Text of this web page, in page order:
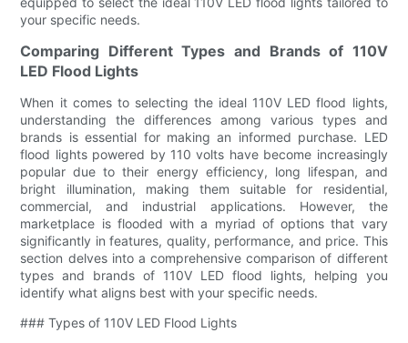
your specific needs.
Comparing Different Types and Brands of 110V
LED Flood Lights
When it comes to selecting the ideal 110V LED flood lights,
understanding the differences among various types and
brands is essential for making an informed purchase. LED
flood lights powered by 110 volts have become increasingly
popular due to their energy efficiency, long lifespan, and
bright illumination, making them suitable for residential,
commercial, and industrial applications. However, the
marketplace is flooded with a myriad of options that vary
significantly in features, quality, performance, and price. This
section delves into a comprehensive comparison of different
types and brands of 110V LED flood lights, helping you
identify what aligns best with your specific needs.
### Types of 110V LED Flood Lights